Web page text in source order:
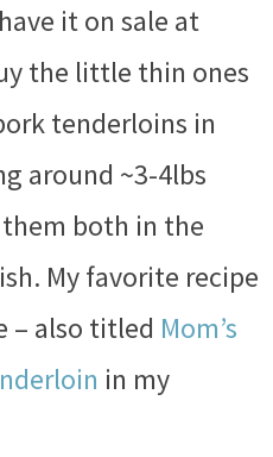
it on sale at
the little thin ones
tenderloins in
around ~3-4lbs
both in the
My favorite recipe
– also titled Mom’s
in my